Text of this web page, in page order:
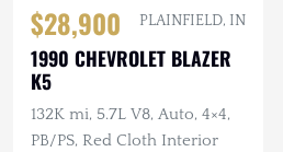
$28,900 PLAINFIELD, IN
1990 CHEVROLET BLAZER
K5
132K mi, 5.7L V8, Auto, 4×4,
PB/PS, Red Cloth Interior